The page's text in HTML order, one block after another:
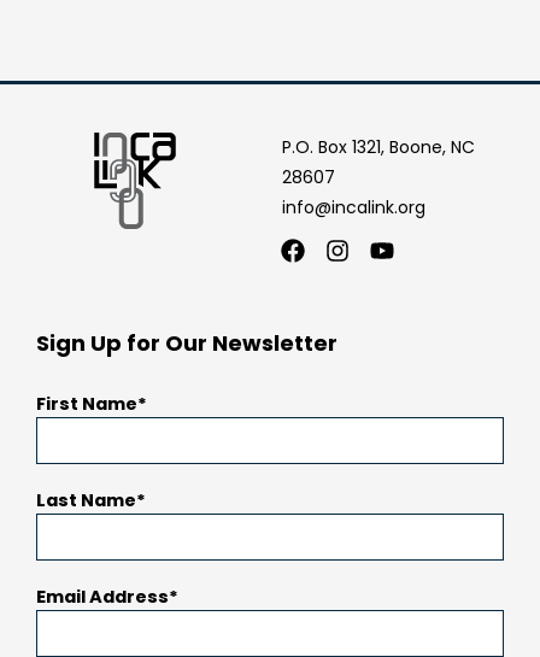
P.O. Box 1321, Boone, NC
28607
info@incalink.org
Facebook
Instagram
Youtube
Sign Up for Our Newsletter
First Name
Last Name
Email Address